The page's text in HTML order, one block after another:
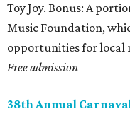
Toy Joy. Bonus: A
Music Foundation,
opportunities for local
Free admission
38th Annual